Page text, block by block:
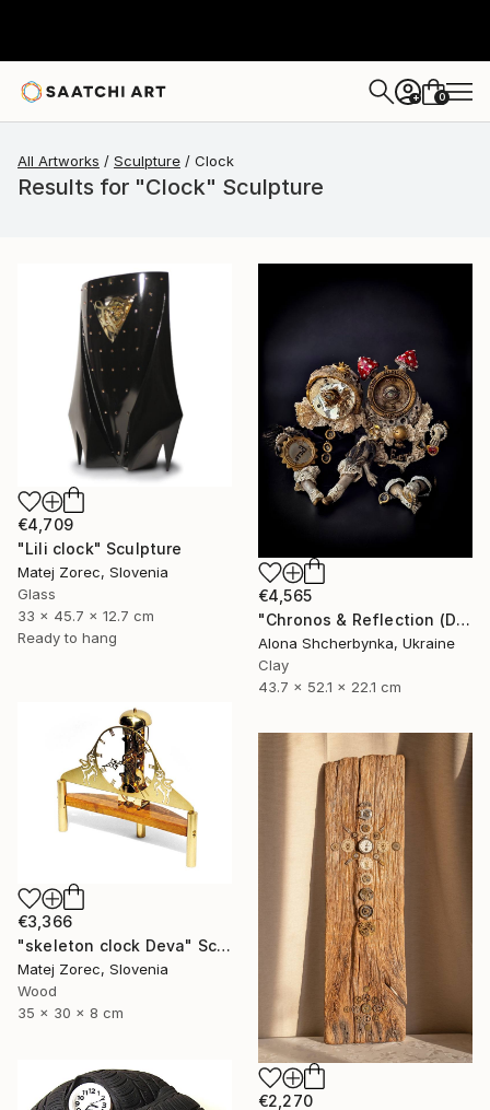
+ 0
All Artworks Sculpture Clock
Results for "Clock" Sculpture
€4,709
"Lili clock" Sculpture
Matej Zorec, Slovenia
Glass
33 x 45.7 x 12.7 cm
Ready to hang
€4,565
"Chronos & Reflection (Diptych: Anomaly №2 & №3)" Sculpture
Alona Shcherbynka, Ukraine
Clay
43.7 x 52.1 x 22.1 cm
€3,366
"skeleton clock Deva" Sculpture
Matej Zorec, Slovenia
Wood
35 x 30 x 8 cm
€2,270